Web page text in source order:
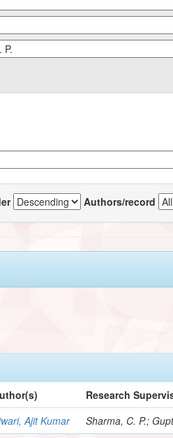
Authors/record
Research
Ajit Kumar Sharma, C. P.;